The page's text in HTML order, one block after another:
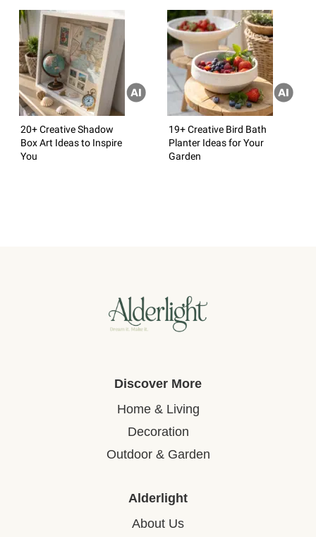
20+ Creative Shadow
Box Art Ideas to Inspire
You
19+ Creative Bird Bath
Planter Ideas for Your
Garden
Discover More
Home & Living
Decoration
Outdoor & Garden
Alderlight
About Us